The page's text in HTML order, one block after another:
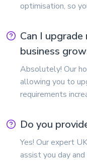
optimisation, so
Can I
business
Absolutely! Our
allowing you to
requirements
Do you
Yes! Our expert
assist you day